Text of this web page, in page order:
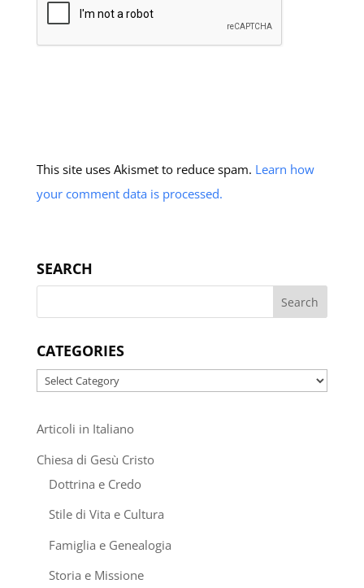
This site uses Akismet to reduce spam. Learn how
your comment data is processed.
SEARCH
CATEGORIES
Categories
Articoli in Italiano
Chiesa di Gesù Cristo
Dottrina e Credo
Stile di Vita e Cultura
Famiglia e Genealogia
Storia e Missione